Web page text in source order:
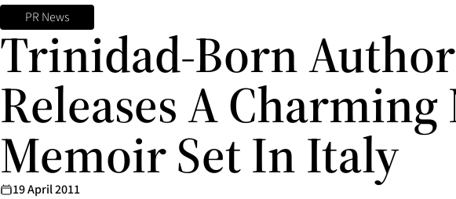
PR News
Trinidad-Born Author
Releases A Charming
Memoir Set In Italy
19 April 2011